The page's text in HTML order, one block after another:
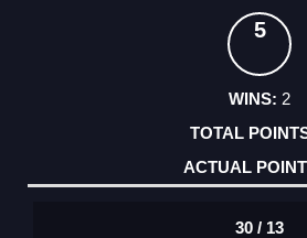
5
2
30 / 13